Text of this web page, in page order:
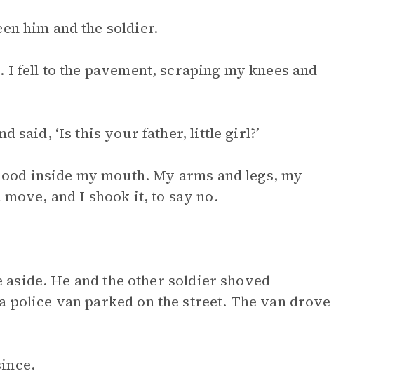
him and the soldier.
fell to the pavement, scraping my knees and
said, ‘Is this your father, little girl?’
inside my mouth. My arms and legs, my
and I shook it, to say no.
aside. He and the other soldier shoved
police van parked on the street. The van drove